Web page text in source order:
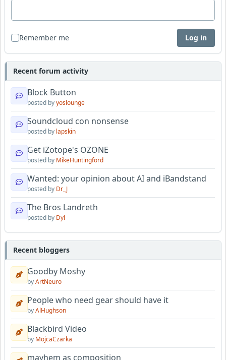
Remember me Log in
Recent forum activity
Block Button
posted byyoslounge
Soundcloud con nonsense
posted by lapskin
Get iZotope's OZONE
posted by MikeHuntingford
Wanted: your opinion about AI and iBandstand
posted by Dr_J
The Bros Landreth
posted by Dyl
Recent bloggers
Goodby Moshy
byArtNeuro
People who need gear should have it
byAlHughson
Blackbird Video
by MojcaCzarka
mayhem as composition